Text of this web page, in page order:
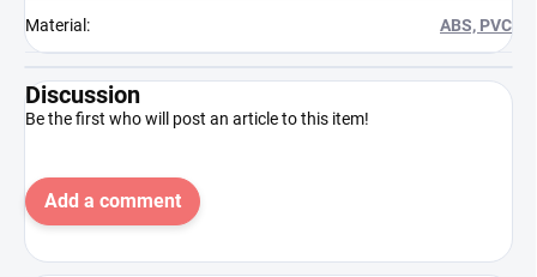
Material : ABS, PVC
Discussion
Be the first who will post an article to this item!
Add a comment